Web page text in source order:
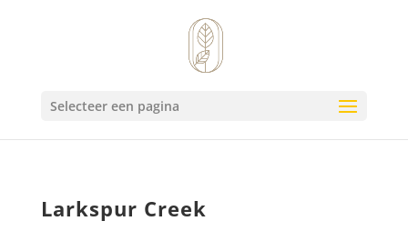
Selecteer een pagina
Larkspur Creek